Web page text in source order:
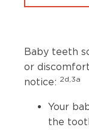
Baby teeth
or
notice: 2d,3a
Your
the